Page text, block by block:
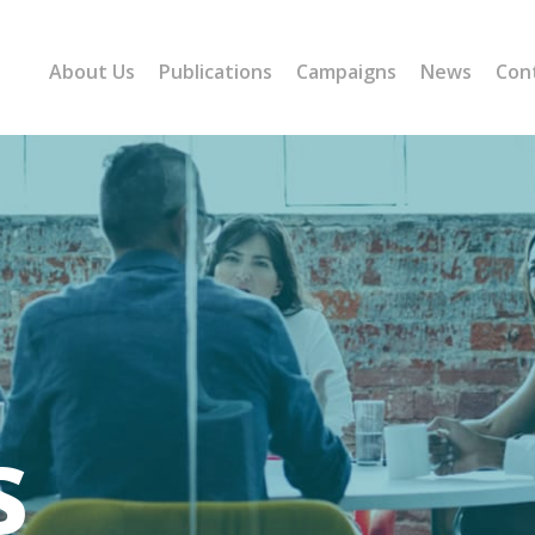
About Us Publications Campaigns News